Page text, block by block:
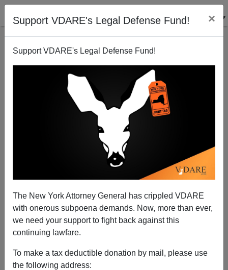
Support VDARE's Legal Defense Fund! ×
Support VDARE's Legal Defense Fund!
The New York Attorney General has crippled VDARE
with onerous subpoena demands. Now, more than ever,
we need your support to fight back against this
continuing lawfare.
To make a tax deductible donation by mail, please use
the following address:
JOHN TREMAIN
CLICK HERE TO SEND ME AN EMAIL
Filter by type:
Date range